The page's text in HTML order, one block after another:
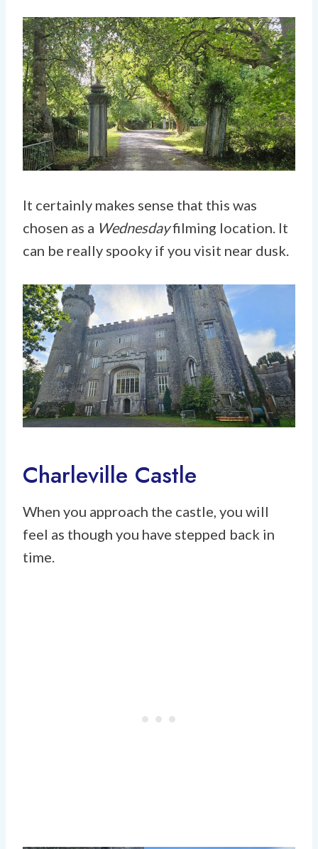
It certainly makes sense that this was
chosen as a Wednesdayfilming location. It
can be really spooky if you visit near dusk.
Charleville Castle
When you approach the castle, you will
feel as though you have stepped back in
time.